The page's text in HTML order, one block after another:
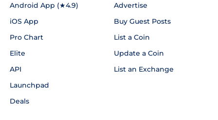
Android App (★4.9)
iOS App
Pro Chart
Elite
API
Launchpad
Deals
Advertise
Buy Guest Posts
List a Coin
Update a Coin
List an Exchange